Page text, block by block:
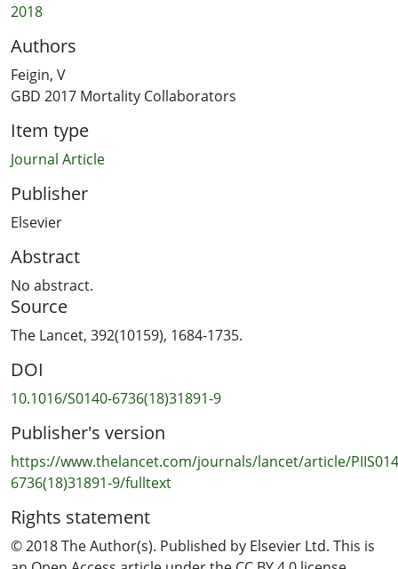
2018
Authors
Feigin, V
GBD 2017 Mortality Collaborators
Item type
Journal Article
Publisher
Elsevier
Abstract
No abstract.
Source
The Lancet, 392(10159), 1684-1735.
DOI
10.1016/S0140-6736(18)31891-9
Publisher's version
https://www.thelancet.com/journals/lancet/article/
6736(18)31891-9/fulltext
Rights statement
© 2018 The Author(s). Published by Elsevier Ltd. This is